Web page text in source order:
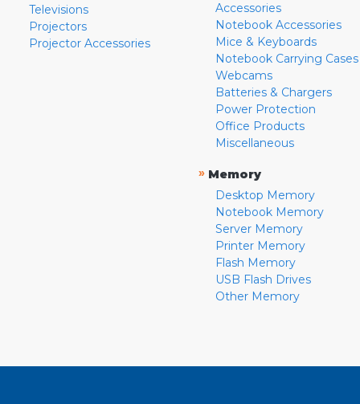
Televisions
Projectors
Projector Accessories
Accessories
Notebook Accessories
Mice & Keyboards
Notebook Carrying Cases
Webcams
Batteries & Chargers
Power Protection
Office Products
Miscellaneous
» Memory
Desktop Memory
Notebook Memory
Server Memory
Printer Memory
Flash Memory
USB Flash Drives
Other Memory